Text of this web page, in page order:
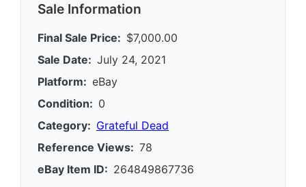
Sale Information
Final Sale Price: $7,000.00
Sale Date: July 24, 2021
Platform: eBay
Condition: 0
Category: Grateful Dead
Reference Views: 78
eBay Item ID: 264849867736